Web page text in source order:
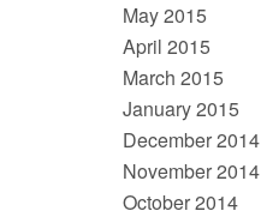
May 2015
April 2015
March 2015
January 2015
December 2014
November 2014
October 2014